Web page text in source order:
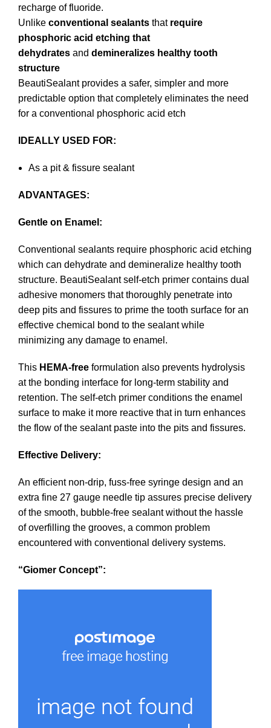
recharge of fluoride.
Unlike conventional sealants thatrequire
phosphoric acid etching that
dehydrates and demineralizes healthy tooth
structure
BeautiSealant provides a safer, simpler and more
predictable option that completely eliminates the need
for a conventional phosphoric acid etch
IDEALLY USED FOR:
As a pit & fissure sealant
ADVANTAGES:
Gentle on Enamel:
Conventional sealants require phosphoric acid etching
which can dehydrate and demineralize healthy tooth
structure. BeautiSealant self-etch primer contains dual
adhesive monomers that thoroughly penetrate into
deep pits and fissures to prime the tooth surface for an
effective chemical bond to the sealant while
minimizing any damage to enamel.
This HEMA-free formulation also prevents hydrolysis
at the bonding interface for long-term stability and
retention. The self-etch primer conditions the enamel
surface to make it more reactive that in turn enhances
the flow of the sealant paste into the pits and fissures.
Effective Delivery:
An efficient non-drip, fuss-free syringe design and an
extra fine 27 gauge needle tip assures precise delivery
of the smooth, bubble-free sealant without the hassle
of overfilling the grooves, a common problem
encountered with conventional delivery systems.
“Giomer Concept”: